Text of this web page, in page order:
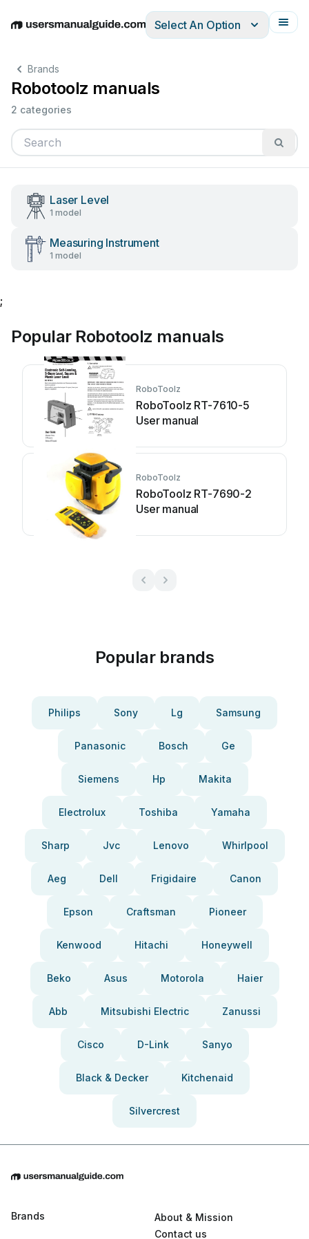
EnglishDeutschEspañolItalianoFrançais
Select An Option
Brands
Robotoolz manuals
2 categories
Laser Level
1 model
Measuring Instrument
1 model
;
Popular Robotoolz manuals
RoboToolz
RoboToolz RT-7610-5
User manual
RoboToolz
RoboToolz RT-7690-2
User manual
Popular brands
Philips Sony Lg Samsung
Panasonic Bosch Ge
Siemens Hp Makita
Electrolux Toshiba Yamaha
Sharp Jvc Lenovo Whirlpool
Aeg Dell Frigidaire Canon
Epson Craftsman Pioneer
Kenwood Hitachi Honeywell
Beko Asus Motorola Haier
Abb Mitsubishi Electric Zanussi
Cisco D-Link Sanyo
Black & Decker Kitchenaid
Silvercrest
Brands
About & Mission
Contact us